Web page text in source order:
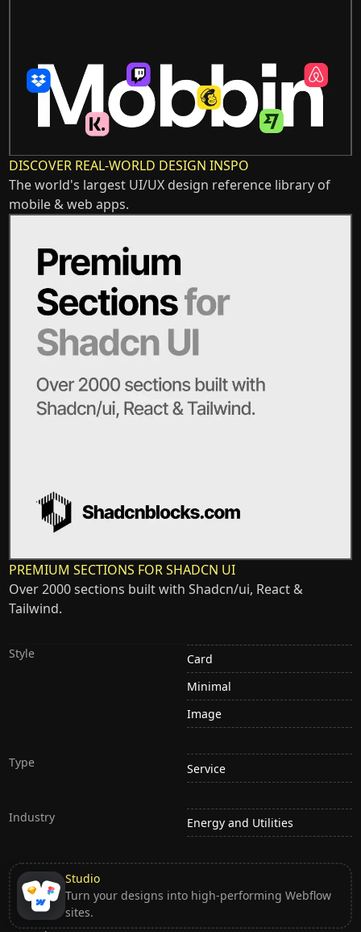
DISCOVER REAL-WORLD DESIGN INSPO
The world's largest UI/UX design reference library of
mobile & web apps.
PREMIUM SECTIONS FOR SHADCN UI
Over 2000 sections built with Shadcn/ui, React &
Tailwind.
Style
Card
Minimal
Image
Type Service
Industry Energy and Utilities
Studio
Turn your designs into high-performing Webflow
sites.